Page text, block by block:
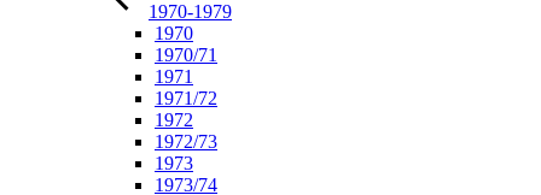
1970-1979
1970
1970/71
1971
1971/72
1972
1972/73
1973
1973/74